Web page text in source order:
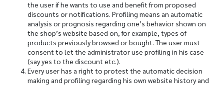
the user if he wants to use and benefit from proposed
discounts or notifications. Profiling means an automatic
analysis or prognosis regarding one’s behavior shown on
the shop’s website based on, for example, types of
products previously browsed or bought. The user must
consent to let the administrator use profiling in his case
(say yes to the discount etc.).
Every user has a right to protest the automatic decision
making and profiling regarding his own website history and